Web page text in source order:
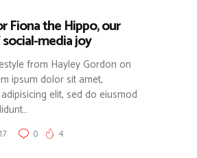
Fiona the Hippo, our
media joy
from Hayley Gordon on
ipsum dolor sit amet,
elit, sed do eiusmod
0 4